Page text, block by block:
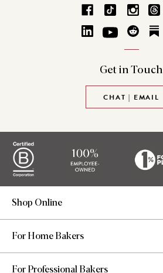
Get in Touch
CHAT | EMAIL
Shop Online
For Home Bakers
For Professional Bakers